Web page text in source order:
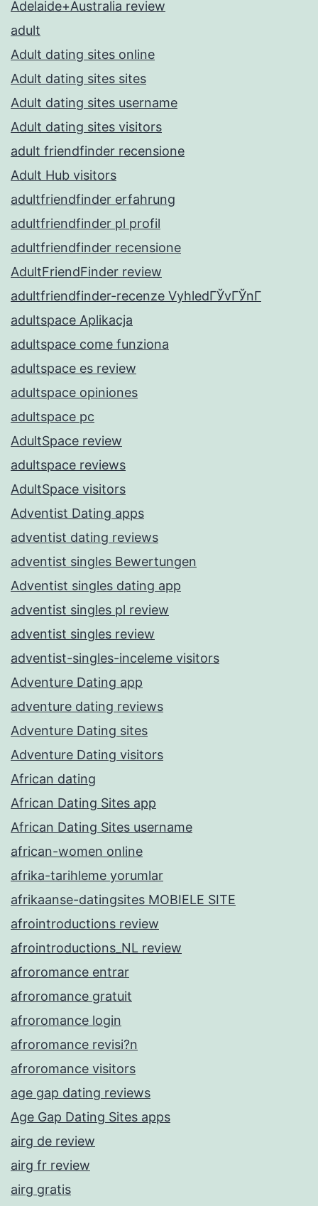
Adelaide+Australia review
adult
Adult dating sites online
Adult dating sites sites
Adult dating sites username
Adult dating sites visitors
adult friendfinder recensione
Adult Hub visitors
adultfriendfinder erfahrung
adultfriendfinder pl profil
adultfriendfinder recensione
AdultFriendFinder review
adultfriendfinder-recenze VyhledГЎvГЎnГ­
adultspace Aplikacja
adultspace come funziona
adultspace es review
adultspace opiniones
adultspace pc
AdultSpace review
adultspace reviews
AdultSpace visitors
Adventist Dating apps
adventist dating reviews
adventist singles Bewertungen
Adventist singles dating app
adventist singles pl review
adventist singles review
adventist-singles-inceleme visitors
Adventure Dating app
adventure dating reviews
Adventure Dating sites
Adventure Dating visitors
African dating
African Dating Sites app
African Dating Sites username
african-women online
afrika-tarihleme yorumlar
afrikaanse-datingsites MOBIELE SITE
afrointroductions review
afrointroductions_NL review
afroromance entrar
afroromance gratuit
afroromance login
afroromance revisi?n
afroromance visitors
age gap dating reviews
Age Gap Dating Sites apps
airg de review
airg fr review
airg gratis